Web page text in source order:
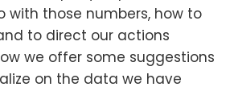
with those numbers, how to
to direct our actions
we offer some suggestions
on the data we have